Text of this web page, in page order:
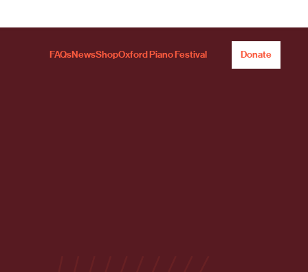
FAQsNewsShopOxford Piano Festival Donate